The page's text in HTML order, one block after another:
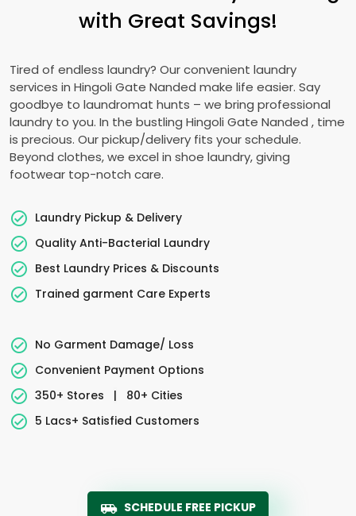
with Great Savings!
Tired of endless laundry? Our convenient laundry
services in Hingoli Gate Nanded make life easier. Say
goodbye to laundromat hunts – we bring professional
laundry to you. In the bustling Hingoli Gate Nanded , time
is precious. Our pickup/delivery fits your schedule.
Beyond clothes, we excel in shoe laundry, giving
footwear top-notch care.
Laundry Pickup & Delivery
Quality Anti-Bacterial Laundry
Best Laundry Prices & Discounts
Trained garment Care Experts
No Garment Damage/ Loss
Convenient Payment Options
350+ Stores
|
80+ Cities
5 Lacs+ Satisfied Customers
SCHEDULE FREE PICKUP